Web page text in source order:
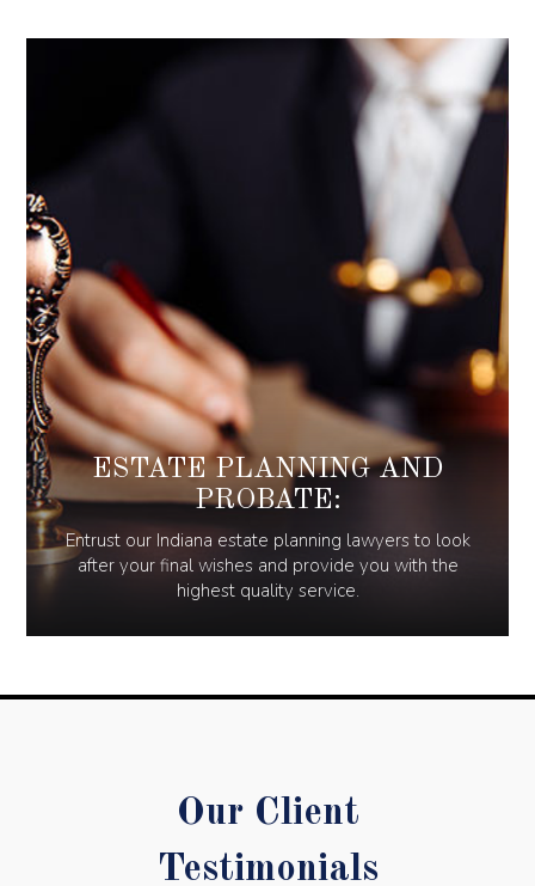
ESTATE PLANNING AND
PROBATE:
Entrust our Indiana estate planning lawyers to look
after your final wishes and provide you with the
highest quality service.
Our Client
Testimonials